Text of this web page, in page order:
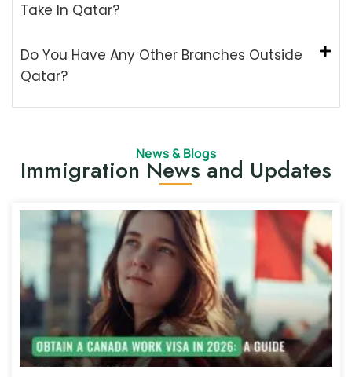
Take In Qatar?
Do You Have Any Other Branches Outside
Qatar?
News & Blogs
Immigration News and Updates